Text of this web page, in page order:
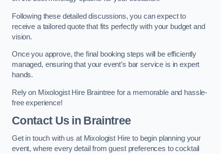
Following these detailed discussions, you can expect to
receive a tailored quote that fits perfectly with your budget and
vision.
Once you approve, the final booking steps will be efficiently
managed, ensuring that your event’s bar service is in expert
hands.
Rely on Mixologist Hire Braintree for a memorable and hassle-
free experience!
Contact Us in Braintree
Get in touch with us at Mixologist Hire to begin planning your
event, where every detail from guest preferences to cocktail